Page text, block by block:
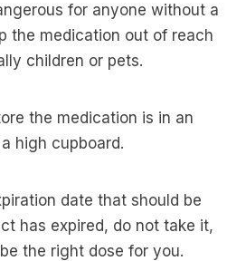
for anyone without a
the medication out of reach
children or pets.
the medication is in an
high cupboard.
date that should be
has expired, do not take it,
the right dose for you.